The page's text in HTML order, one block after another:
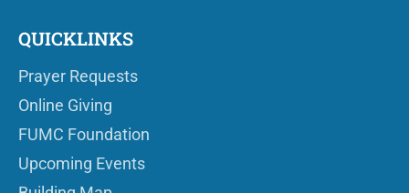
QUICKLINKS
Prayer Requests
Online Giving
FUMC Foundation
Upcoming Events